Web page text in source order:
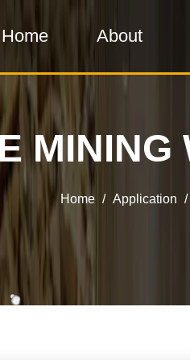
Home About
MINING
Home / Application /